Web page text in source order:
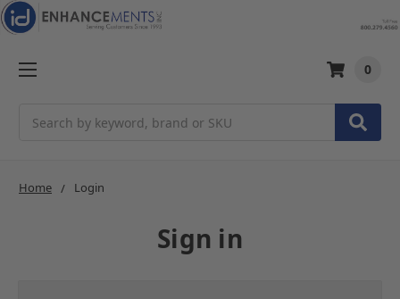
0
Home Login
Sign in